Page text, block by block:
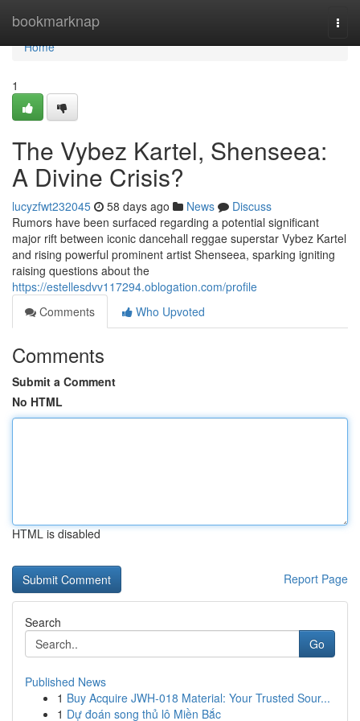
bookmarknap
Home
Home
1
The Vybez Kartel, Shenseea:
A Divine Crisis?
lucyzfwt232045 58 days ago News
Discuss
Rumors have been surfaced regarding a potential significant
major rift between iconic dancehall reggae superstar Vybez Kartel
and rising powerful prominent artist Shenseea, sparking igniting
raising questions about the
https://estellesdvv117294.oblogation.com/profile
Comments
Who Upvoted
Comments
Submit a Comment
No HTML
HTML is disabled
Report Page
Search
Go
Published News
1 Buy Acquire JWH-018 Material: Your Trusted Sour...
1 Dự đoán song thủ lô Miền Bắc